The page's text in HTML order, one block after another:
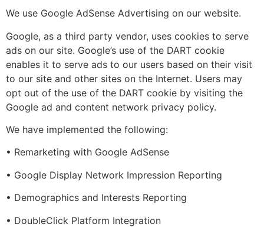
We use Google AdSense Advertising on our website.
Google, as a third party vendor, uses cookies to serve
ads on our site. Google’s use of the DART cookie
enables it to serve ads to our users based on their visit
to our site and other sites on the Internet. Users may
opt out of the use of the DART cookie by visiting the
Google ad and content network privacy policy.
We have implemented the following:
• Remarketing with Google AdSense
• Google Display Network Impression Reporting
• Demographics and Interests Reporting
• DoubleClick Platform Integration